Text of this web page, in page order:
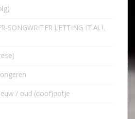
SONGWRITER LETTING IT ALL
/ oud (doof)potje